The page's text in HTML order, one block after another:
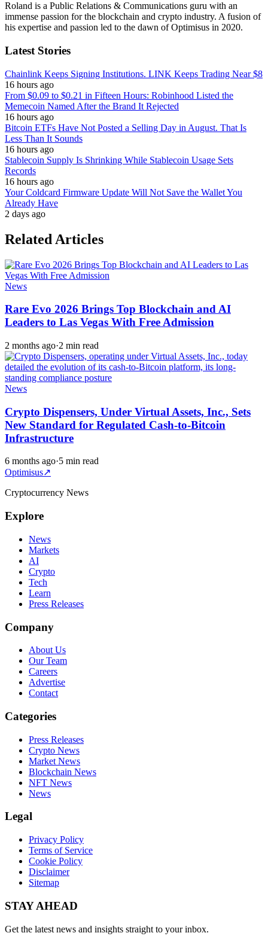
Roland is a Public Relations & Communications guru with an
immense passion for the blockchain and crypto industry. A fusion of
his expertise and passion led to the dawn of Optimisus in 2020.
Latest Stories
Chainlink Keeps Signing Institutions. LINK Keeps Trading Near $8
16 hours ago
From $0.09 to $0.21 in Fifteen Hours: Robinhood Listed the
Memecoin Named After the Brand It Rejected
16 hours ago
Bitcoin ETFs Have Not Posted a Selling Day in August. That Is
Less Than It Sounds
16 hours ago
Stablecoin Supply Is Shrinking While Stablecoin Usage Sets
Records
16 hours ago
Your Coldcard Firmware Update Will Not Save the Wallet You
Already Have
2 days ago
Related Articles
News
Rare Evo 2026 Brings Top Blockchain and AI
Leaders to Las Vegas With Free Admission
2 months ago·2 min read
News
Crypto Dispensers, Under Virtual Assets, Inc., Sets
New Standard for Regulated Cash-to-Bitcoin
Infrastructure
6 months ago·5 min read
Optimisus↗
Cryptocurrency News
Explore
News
Markets
AI
Crypto
Tech
Learn
Press Releases
Company
About Us
Our Team
Careers
Advertise
Contact
Categories
Press Releases
Crypto News
Market News
Blockchain News
NFT News
News
Legal
Privacy Policy
Terms of Service
Cookie Policy
Disclaimer
Sitemap
STAY AHEAD
Get the latest news and insights straight to your inbox.